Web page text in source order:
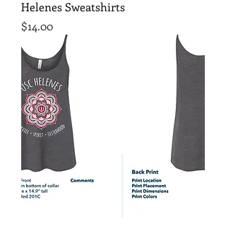
Helenes Sweatshirts
Price
$14.00